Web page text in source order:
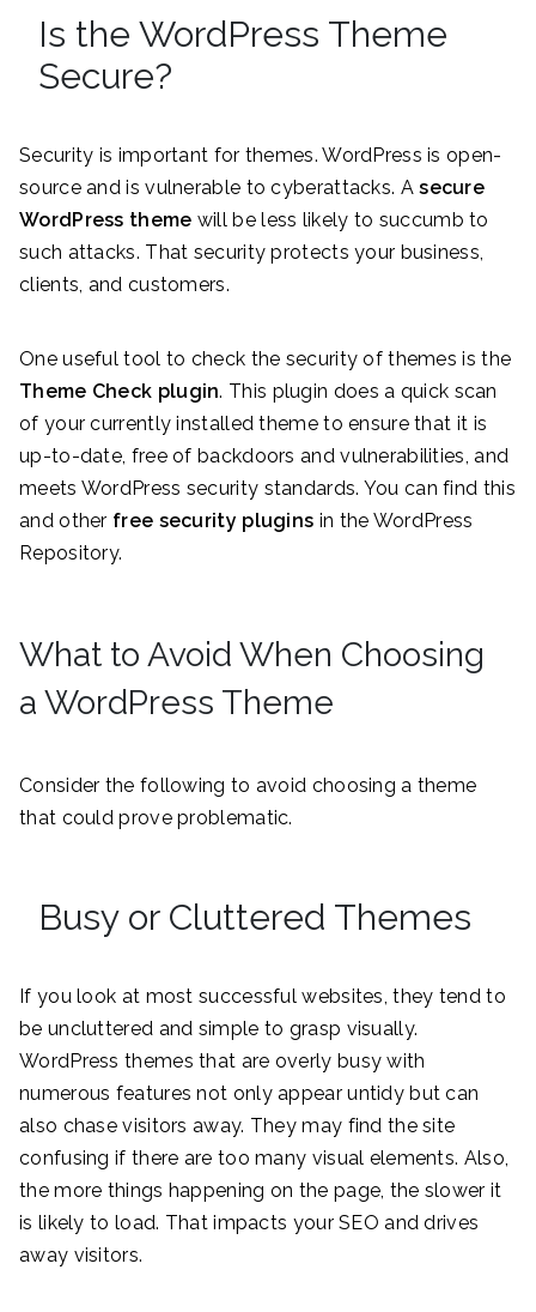
Is the WordPress Theme
Secure?
Security is important for themes. WordPress is open-
source and is vulnerable to cyberattacks. Asecure
WordPress theme will be less likely to succumb to
such attacks. That security protects your business,
clients, and customers.
One useful tool to check the security of themes is the
Theme Check plugin. This plugin does a quick scan
of your currently installed theme to ensure that it is
up-to-date, free of backdoors and vulnerabilities, and
meets WordPress security standards. You can find this
and other free security plugins in the WordPress
Repository.
What to Avoid When Choosing
a WordPress Theme
Consider the following to avoid choosing a theme
that could prove problematic.
Busy or Cluttered Themes
If you look at most successful websites, they tend to
be uncluttered and simple to grasp visually.
WordPress themes that are overly busy with
numerous features not only appear untidy but can
also chase visitors away. They may find the site
confusing if there are too many visual elements. Also,
the more things happening on the page, the slower it
is likely to load. That impacts your SEO and drives
away visitors.